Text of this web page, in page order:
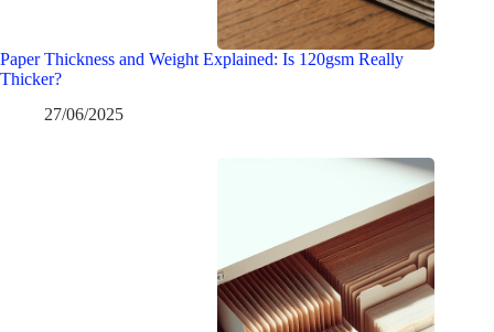
Paper Thickness and Weight Explained: Is 120gsm Really
Thicker?
27/06/2025